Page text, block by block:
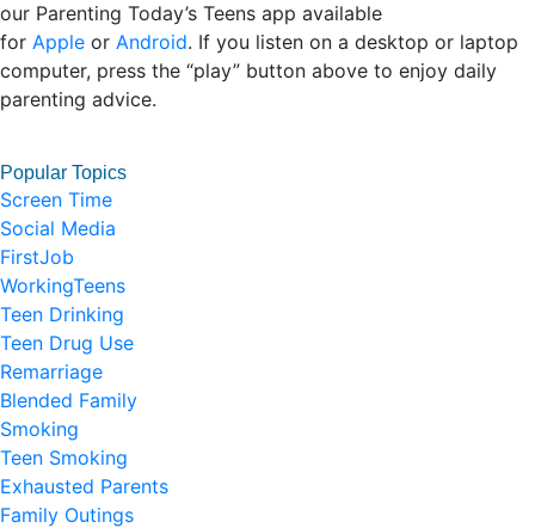
our Parenting Today’s Teens app available
for Apple or Android. If you listen on a desktop or laptop
computer, press the “play” button above to enjoy daily
parenting advice.
Popular Topics
Screen Time
Social Media
FirstJob
WorkingTeens
Teen Drinking
Teen Drug Use
Remarriage
Blended Family
Smoking
Teen Smoking
Exhausted Parents
Family Outings